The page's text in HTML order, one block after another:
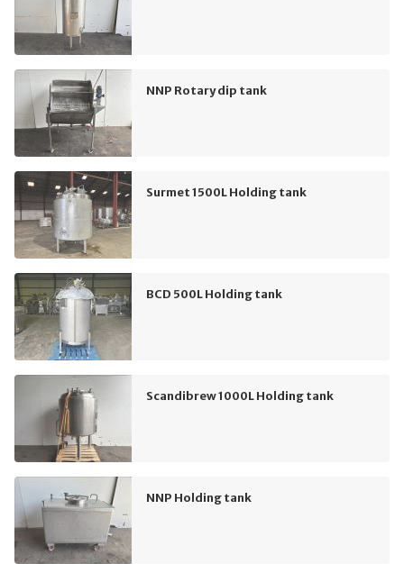
NNP Rotary dip tank
Surmet 1500L Holding tank
BCD 500L Holding tank
Scandibrew 1000L Holding tank
NNP Holding tank